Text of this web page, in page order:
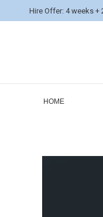
Hire Offer: 4 weeks +
HOME